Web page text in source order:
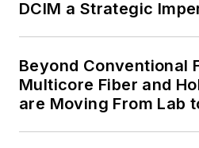
DCIM a Strategic
Beyond Conventional
Multicore Fiber and
are Moving From Lab